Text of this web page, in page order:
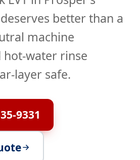
better than a
machine
water rinse
layer safe.
9331